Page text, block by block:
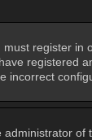
register
registered
incorrect